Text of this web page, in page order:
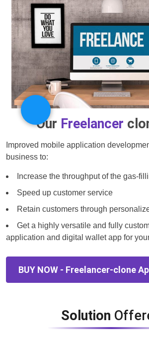
Our Freelancer
Improved mobile application
business to:
Increase the throughput of the gas-
Speed up customer service
Retain customers through
Get a highly versatile and fully
application and digital wallet app for
BUY NOW - Freelancer-clone
Solution